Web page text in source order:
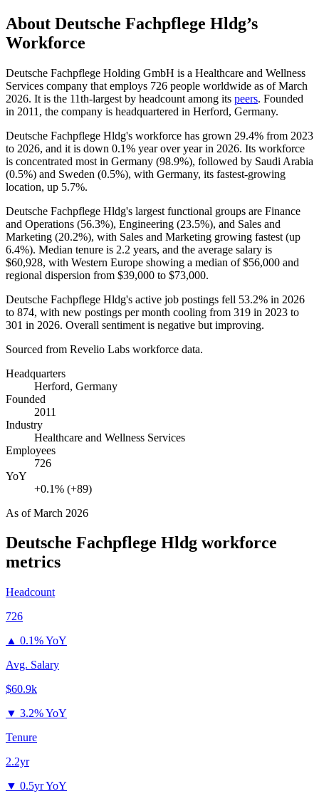
About Deutsche Fachpflege Hldg’s
Workforce
Deutsche Fachpflege Holding GmbH is a Healthcare and Wellness
Services company that employs 726 people worldwide as of March
2026. It is the 11th-largest by headcount among its peers. Founded
in 2011 , the company is headquartered in Herford, Germany.
Deutsche Fachpflege Hldg's workforce has grown 29.4% from 2023
to 2026, and it is down 0.1% year over year in 2026. Its workforce
is concentrated most in Germany (98.9%), followed by Saudi Arabia
(0.5%) and Sweden (0.5%), with Germany, its fastest-growing
location, up 5.7%.
Deutsche Fachpflege Hldg's largest functional groups are Finance
and Operations (56.3%), Engineering (23.5%), and Sales and
Marketing (20.2%), with Sales and Marketing growing fastest (up
6.4%). Median tenure is 2.2 years, and the average salary is
$60,928, with Western Europe showing a median of$56,000 and
regional dispersion from $39,000 to $73,000.
Deutsche Fachpflege Hldg's active job postings fell 53.2% in 2026
to 874, with new postings per month cooling from 319 in 2023 to
301 in 2026. Overall sentiment is negative but improving.
Sourced from Revelio Labs workforce data.
Headquarters
Herford, Germany
Founded
2011
Industry
Healthcare and Wellness Services
Employees
726
YoY
+0.1% (+89)
As ofMarch 2026
Deutsche Fachpflege Hldg workforce
metrics
Headcount
726
▲ 0.1% YoY
Avg. Salary
$60.9k
▼ 3.2% YoY
Tenure
2.2yr
▼ 0.5yr YoY